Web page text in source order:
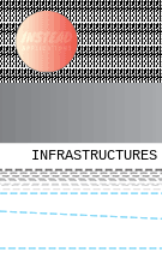
INFRASTRUCTURES